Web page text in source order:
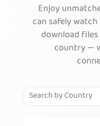
Enjoy
can safely
download
country —